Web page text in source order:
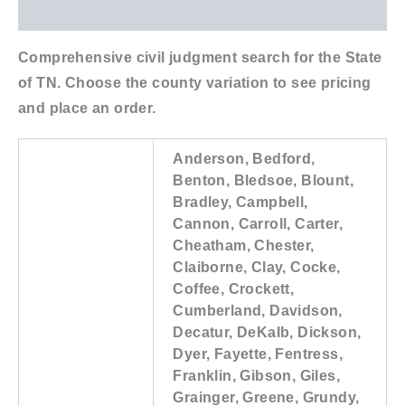
Comprehensive civil judgment search for the State
of TN. Choose the county variation to see pricing
and place an order.
Anderson, Bedford,
Benton, Bledsoe, Blount,
Bradley, Campbell,
Cannon, Carroll, Carter,
Cheatham, Chester,
Claiborne, Clay, Cocke,
Coffee, Crockett,
Cumberland, Davidson,
Decatur, DeKalb, Dickson,
Dyer, Fayette, Fentress,
Franklin, Gibson, Giles,
Grainger, Greene, Grundy,